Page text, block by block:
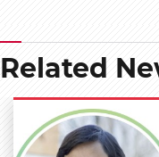
Related